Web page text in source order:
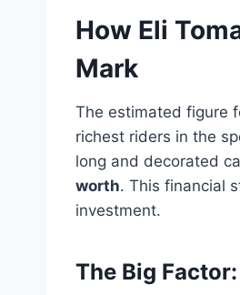
How Eli
Mark
The estimated figure
richest riders in the
long and decorated
worth. This financial
investment.
The Big